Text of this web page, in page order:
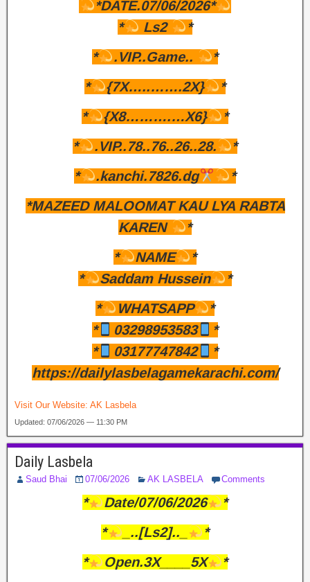
*DATE.07/06/2026*
*
Ls2
*
*
.VIP..Game..
*
*
{7X…..…….2X}
*
*
{X8……….…X6}
*
*
.VIP..78..76..26..28.
*
*
.kanchi.7826.dg
*
*MAZEED MALOOMAT KAU LYA RABTA
KAREN
*
*
NAME
*
*
Saddam Hussein
*
*
WHATSAPP
*
*
03298953583
*
*
03177747842
*
https://dailylasbelagamekarachi.com/
Visit Our Website: AK Lasbela
Updated: 07/06/2026 — 11:30 PM
Daily Lasbela
Saud Bhai 07/06/2026 AK LASBELA Comments
* Date/07/06/2026
*
*
_..[Ls2].._
*
*
Open.3X____5X
*